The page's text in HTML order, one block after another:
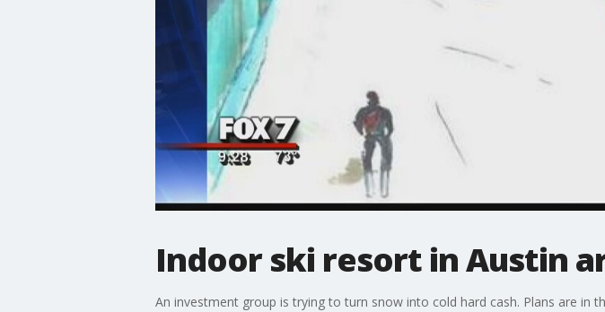
Indoor ski resort in Austin
An investment group is trying to turn snow into cold hard cash. Plans are in